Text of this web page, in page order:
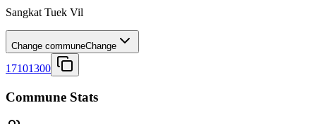
Sangkat Tuek Vil
Change communeChange
17101300
Commune Stats